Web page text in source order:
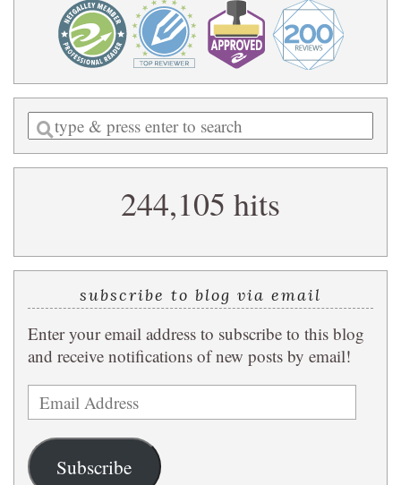
Enter
a
search
244,105 hits
subscribe to blog via email
Enter your email address to subscribe to this blog
and receive notifications of new posts by email!
Email
Address
Subscribe